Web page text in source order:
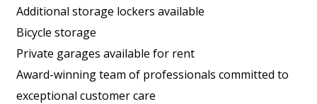
Additional storage lockers available
Bicycle storage
Private garages available for rent
Award-winning team of professionals committed to
exceptional customer care